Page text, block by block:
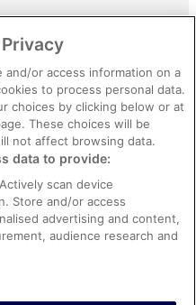
and/or access information on a
to process personal data.
choices by clicking below or at
These choices will be
not affect browsing data.
data to provide:
scan device
Store and/or access
advertising and content,
audience research and